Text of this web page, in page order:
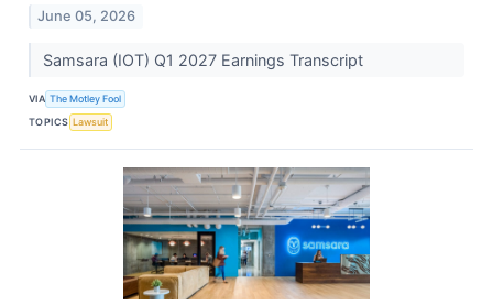
June 05, 2026
Samsara (IOT) Q1 2027 Earnings Transcript
VIA The Motley Fool
TOPICS Lawsuit